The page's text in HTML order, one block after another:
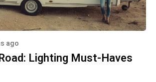
ago
Lighting Must-Haves